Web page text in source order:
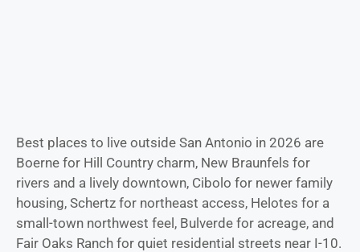
Best places to live outside San Antonio in 2026 are
Boerne for Hill Country charm, New Braunfels for
rivers and a lively downtown, Cibolo for newer family
housing, Schertz for northeast access, Helotes for a
small-town northwest feel, Bulverde for acreage, and
Fair Oaks Ranch for quiet residential streets near I-10.